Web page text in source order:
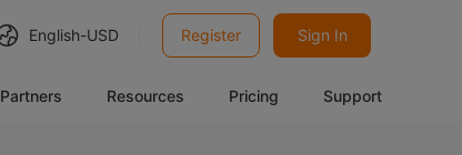
English-USD Register Sign In
Partners Resources Pricing Support